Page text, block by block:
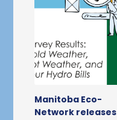
Manitoba Eco-
Network releases